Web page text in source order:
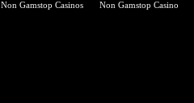
Non Gamstop Casinos Non Gamstop Casino